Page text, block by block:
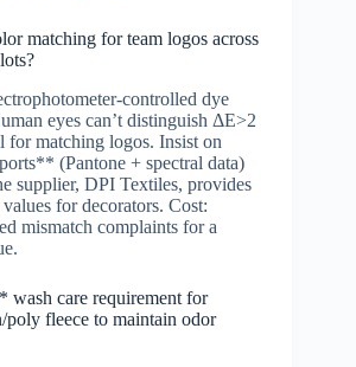
matching for team logos across
controlled dye
eyes can’t distinguish ΔE>2
matching logos. Insist on
(Pantone + spectral data)
supplier, DPI Textiles, provides
for decorators. Cost:
mismatch complaints for a
wash care requirement for
fleece to maintain odor